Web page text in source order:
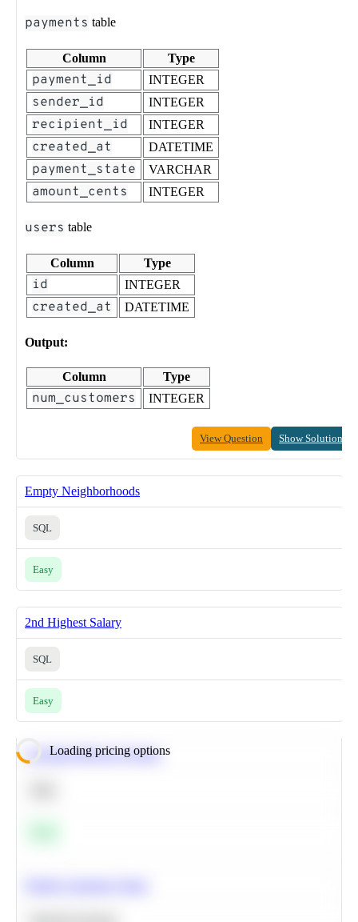
payments table
Column Type
payment_id INTEGER
sender_id INTEGER
recipient_id INTEGER
created_at DATETIME
payment_state VARCHAR
amount_cents INTEGER
users table
Column Type
id INTEGER
created_at DATETIME
Output:
Column Type
num_customers INTEGER
View Question Show Solution
Empty Neighborhoods
SQL
Easy
2nd Highest Salary
SQL
Easy
Loading pricing options
Calculate Moving Average